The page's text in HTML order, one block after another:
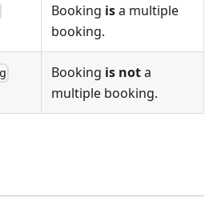
Booking isa multiple
booking.
Booking is nota
multiple booking.